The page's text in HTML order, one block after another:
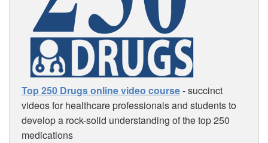
Top 250 Drugs online video course- succinct
videos for healthcare professionals and students to
develop a rock-solid understanding of the top 250
medications